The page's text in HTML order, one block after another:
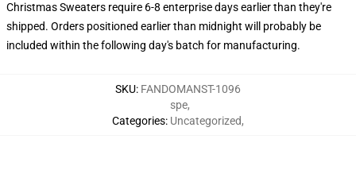
Christmas Sweaters require 6-8 enterprise days earlier than they're
shipped. Orders positioned earlier than midnight will probably be
included within the following day's batch for manufacturing.
SKU: FANDOMANST-1096
Categories:
spe,
Uncategorized,